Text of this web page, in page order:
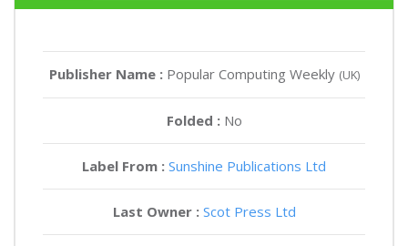
Publisher Name : Popular Computing Weekly (UK)
Folded : No
Label From : Sunshine Publications Ltd
Last Owner : Scot Press Ltd